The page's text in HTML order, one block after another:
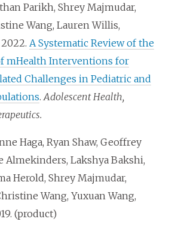
Parikh, Shrey Majmudar,
Wang, Lauren Willis,
A Systematic Review of the
mHealth Interventions for
Challenges in Pediatric and
.Adolescent Health,
Haga, Ryan Shaw, Geoffrey
Almekinders, Lakshya Bakshi,
Herold, Shrey Majmudar,
Wang, Yuxuan Wang,
(product)